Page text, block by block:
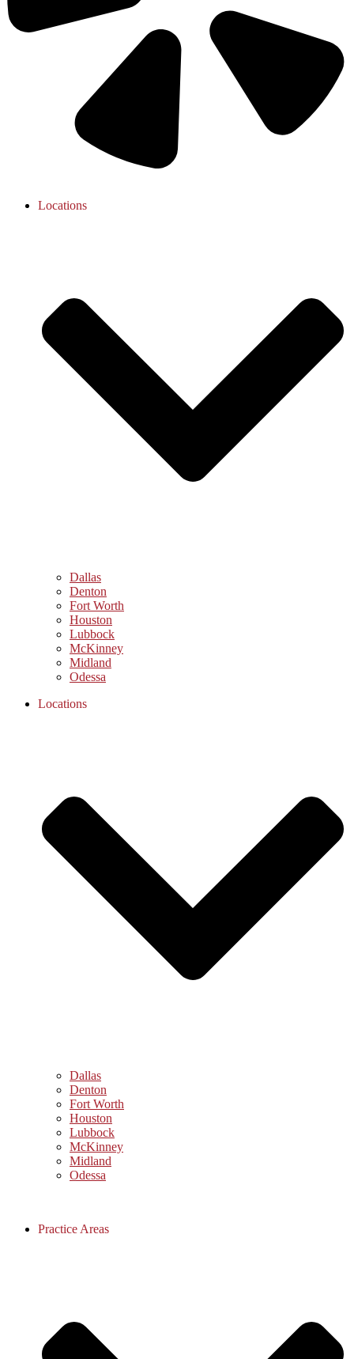
Locations
Dallas
Denton
Fort Worth
Houston
Lubbock
McKinney
Midland
Odessa
Locations
Dallas
Denton
Fort Worth
Houston
Lubbock
McKinney
Midland
Odessa
Practice Areas